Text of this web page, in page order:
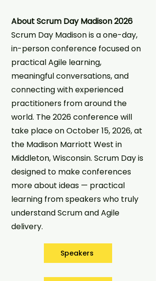
About Scrum Day Madison 2026
Scrum Day Madison is a one-day,
in-person conference focused on
practical Agile learning,
meaningful conversations, and
connecting with experienced
practitioners from around the
world. The 2026 conference will
take place on October 15, 2026, at
the Madison Marriott West in
Middleton, Wisconsin. Scrum Day is
designed to make conferences
more about ideas — practical
learning from speakers who truly
understand Scrum and Agile
delivery.
Speakers